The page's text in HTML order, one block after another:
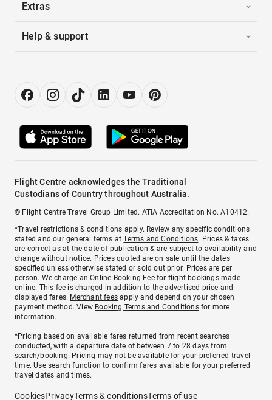
Extras
Help & support
Flight Centre acknowledges the Traditional
Custodians of Country throughout Australia.
© Flight Centre Travel Group Limited. ATIA Accreditation No. A10412.
*Travel restrictions & conditions apply. Review any specific conditions
stated and our general terms atTerms and Conditions. Prices & taxes
are correct as at the date of publication & are subject to availability and
change without notice. Prices quoted are on sale until the dates
specified unless otherwise stated or sold out prior. Prices are per
person. We charge anOnline Booking Feefor flight bookings made
online. This fee is charged in addition to the advertised price and
displayed fares. Merchant fees apply and depend on your chosen
payment method. View Booking Terms and Conditionsfor more
information.
^Pricing based on available fares returned from recent searches
conducted, with a departure date of between 7 to 28 days from
search/booking. Pricing may not be available for your preferred travel
time. Use search function to confirm fares available for your preferred
travel dates and times.
CookiesPrivacyTerms & conditionsTerms of use